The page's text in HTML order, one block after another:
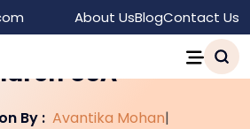
About UsBlogContact Us
Places to Visit in
USA
By : Avantika Mohan|